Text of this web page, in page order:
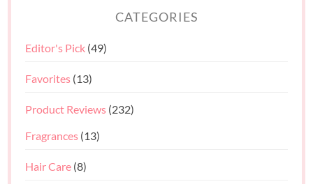
CATEGORIES
Editor's Pick (49)
Favorites (13)
Product Reviews (232)
Fragrances (13)
Hair Care (8)